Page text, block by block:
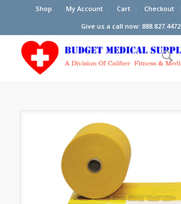
Shop My Account Cart Checkout
Give us a call now: 888.827.4472